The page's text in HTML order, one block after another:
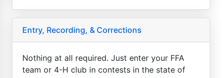
Entry, Recording, & Corrections
Nothing at all required. Just enter your FFA
team or 4-H club in contests in the state of